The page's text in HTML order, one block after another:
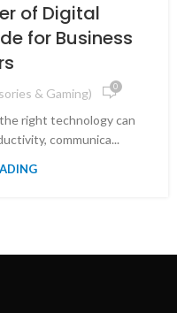
of Digital
for Business
& Gaming) 0
right technology can
communica...